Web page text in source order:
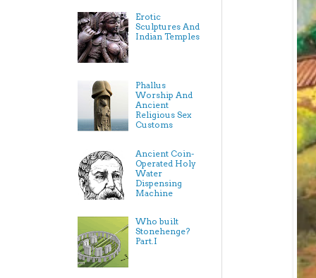
Erotic
Sculptures And
Indian Temples
Phallus
Worship And
Ancient
Religious Sex
Customs
Ancient Coin-
Operated Holy
Water
Dispensing
Machine
Who built
Stonehenge?
Part.I